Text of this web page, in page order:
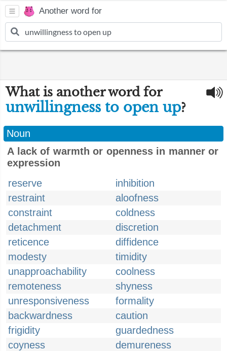
Another word for
What is another word for
unwillingness to open up?
Noun
A lack of warmth or openness in manner or
expression
reserve
inhibition
restraint
aloofness
constraint
coldness
detachment
discretion
reticence
diffidence
modesty
timidity
unapproachability
coolness
remoteness
shyness
unresponsiveness
formality
backwardness
caution
frigidity
guardedness
coyness
demureness